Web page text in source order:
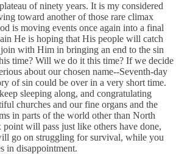
of ninety years. It is my considered
toward another of those rare climax
is moving events once again into a final
He is hoping that His people will catch
with Him in bringing an end to the sin
time? Will we do it this time? If we decide
about our chosen name--Seventh-day
of sin could be over in a very short time.
sleeping along, and congratulating
churches and our fine organs and the
in parts of the world other than North
will pass just like others have done,
go on struggling for survival, while you
in disappointment.